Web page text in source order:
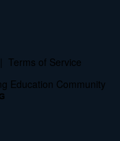
Terms of Service
Education Community